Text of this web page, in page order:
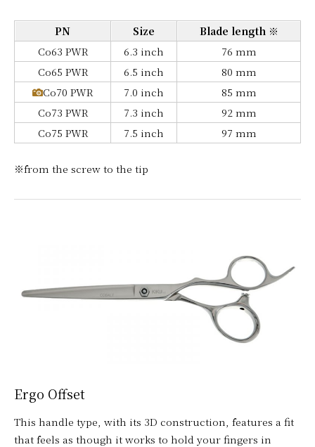
PN Size
Blade length ※
Co63 PWR
6.3 inch
76 mm
Co65 PWR
6.5 inch
80 mm
Co70 PWR
7.0 inch
85 mm
Co73 PWR
7.3 inch
92 mm
Co75 PWR
7.5 inch 97 mm
※from the screw to the tip
Ergo Offset
This handle type, with its 3D construction, features a fit
that feels as though it works to hold your fingers in